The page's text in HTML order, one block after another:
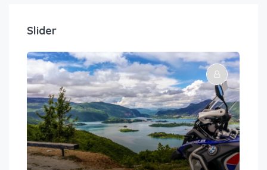
Slider